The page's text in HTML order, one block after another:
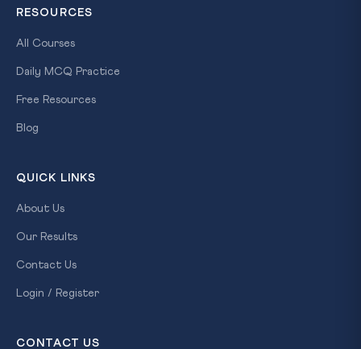
RESOURCES
All Courses
Daily MCQ Practice
Free Resources
Blog
QUICK LINKS
About Us
Our Results
Contact Us
Login / Register
CONTACT US